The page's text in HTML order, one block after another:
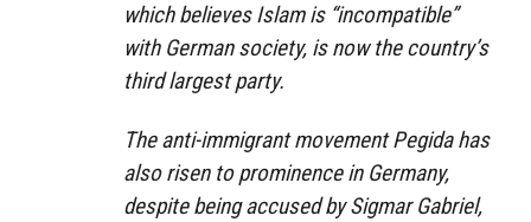
which believes Islam is “incompatible”
with German society, is now the country’s
third largest party.
The anti-immigrant movement Pegida has
also risen to prominence in Germany,
despite being accused by Sigmar Gabriel,